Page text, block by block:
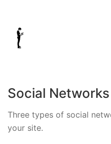
Social Networks
Three types of social
your site.